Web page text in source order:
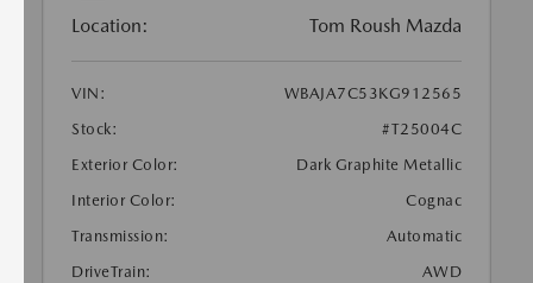
Location: Tom Roush Mazda
VIN:
WBAJA7C53KG912565
Stock:
#T25004C
Exterior Color:
Dark Graphite Metallic
Interior Color:
Cognac
Transmission:
Automatic
DriveTrain:
AWD